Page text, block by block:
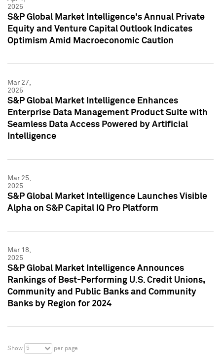
2025
S&P Global Market Intelligence's Annual Private
Equity and Venture Capital Outlook Indicates
Optimism Amid Macroeconomic Caution
Mar 27,
2025
S&P Global Market Intelligence Enhances
Enterprise Data Management Product Suite with
Seamless Data Access Powered by Artificial
Intelligence
Mar 25,
2025
S&P Global Market Intelligence Launches Visible
Alpha on S&P Capital IQ Pro Platform
Mar 18,
2025
S&P Global Market Intelligence Announces
Rankings of Best-Performing U.S. Credit Unions,
Community and Public Banks and Community
Banks by Region for 2024
Show 5 per page